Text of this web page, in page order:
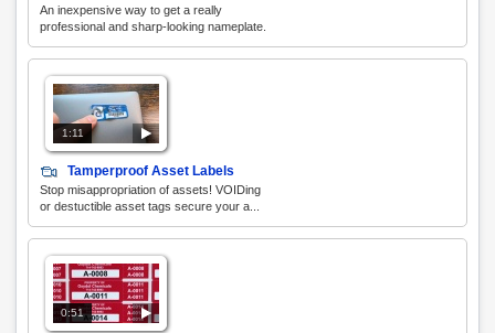
An inexpensive way to get a really
professional and sharp-looking nameplate.
1:11
Tamperproof Asset Labels
Stop misappropriation of assets! VOIDing
or destuctible asset tags secure your a...
0:51